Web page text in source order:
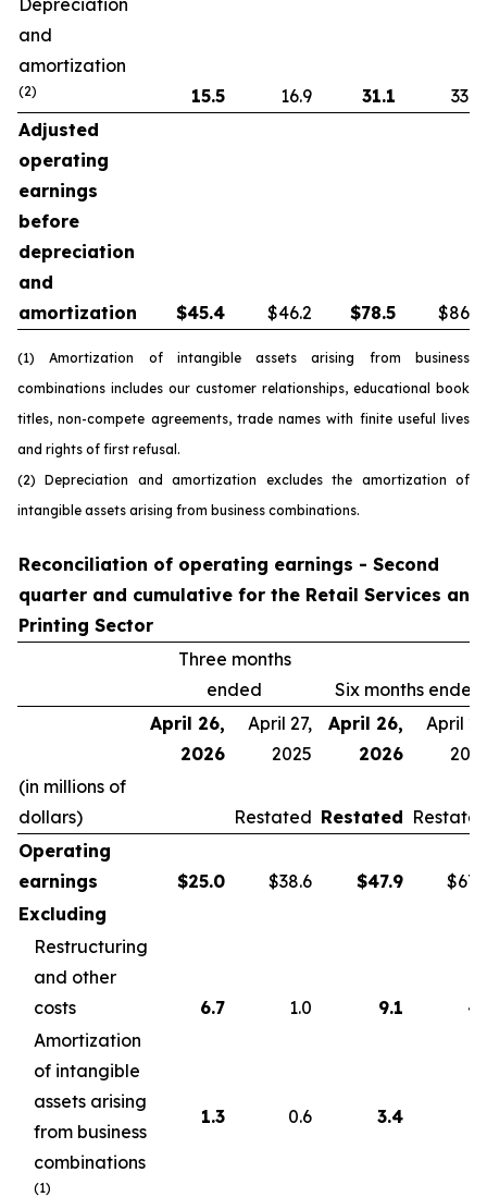
Depreciation
and
amortization
(2) 15.5 16.9 31.1
33.8
Adjusted
operating
earnings
before
depreciation
and
amortization
$45.4 $46.2 $78.5 $86.5
(1) Amortization of intangible assets arising from business
combinations includes our customer relationships, educational book
titles, non-compete agreements, trade names with finite useful lives
and rights of first refusal.
(2) Depreciation and amortization excludes the amortization of
intangible assets arising from business combinations.
Reconciliation of operating earnings - Second
quarter and cumulative for the Retail Services and
Printing Sector
Three months
ended
Six months ended
April 26,
2026
April 27,
2025
April 26,
2026
April
(in millions of
dollars)
Restated Restated
Operating
earnings
$25.0 $38.6 $47.9
Excluding
Restructuring
and other
costs
6.7 1.0 9.1
Amortization
of intangible
assets arising
from business
combinations
(1)
1.3 0.6 3.4